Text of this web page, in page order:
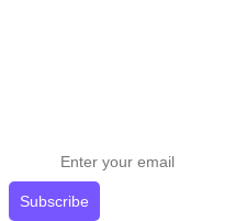
Subscribe